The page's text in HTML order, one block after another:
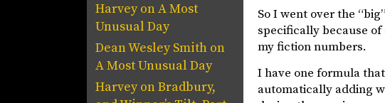
So I went over the
specifically because
my fiction numbers.
I have one formula
automatically adding
HarveyonA Most
Unusual Day
Dean Wesley Smith on
A Most Unusual Day
HarveyonBradbury,